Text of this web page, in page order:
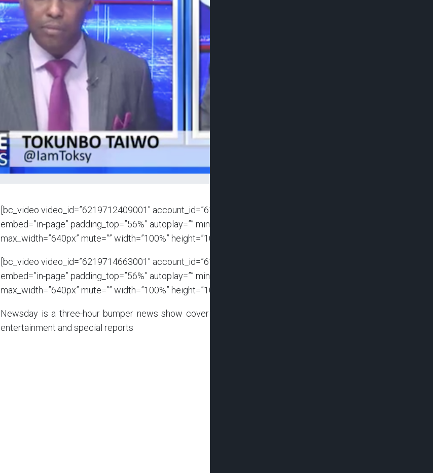
[bc_video video_id=”6219712409001″ account_id=”6116119081001″ player_id=”CJdhmO46zo”
embed=”in-page” padding_top=”56%” autoplay=”” min_width=”0px” playsinline=”” picture_in_picture=””
max_width=”640px” mute=”” width=”100%” height=”100%” ]
[bc_video video_id=”6219714663001″ account_id=”6116119081001″ player_id=”CJdhmO46zo”
embed=”in-page” padding_top=”56%” autoplay=”” min_width=”0px” playsinline=”” picture_in_picture=””
max_width=”640px” mute=”” width=”100%” height=”100%” ]
Newsday is a three-hour bumper news show covering global African stories spiced up with sports,
entertainment and special reports